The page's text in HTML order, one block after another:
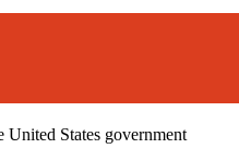
States government